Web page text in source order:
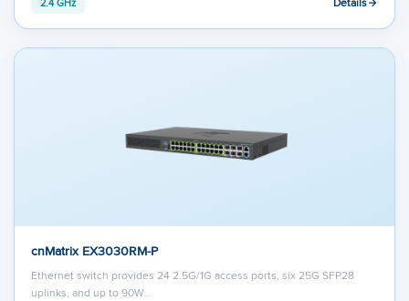
cnMatrix EX3030RM-P
Ethernet switch provides 24 2.5G/1G access ports, six 25G SFP28
uplinks, and up to 90W…